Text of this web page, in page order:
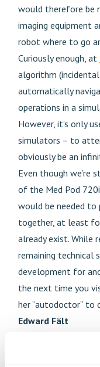
would therefore be
imaging equipment
robot where to go
Curiously enough, at
algorithm
automatically
operations in a
However, it’s only
simulators – to
obviously be an
Even though we’re
of the Med Pod
would be needed to
together, at least
already exist. While
remaining technical
development for
the next time you
her “autodoctor” to
Edward Fält